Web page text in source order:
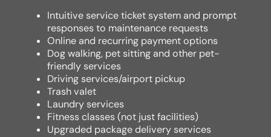
Intuitive service ticket system and prompt
responses to maintenance requests
Online and recurring payment options
Dog walking, pet sitting and other pet-
friendly services
Driving services/airport pickup
Trash valet
Laundry services
Fitness classes (not just facilities)
Upgraded package delivery services